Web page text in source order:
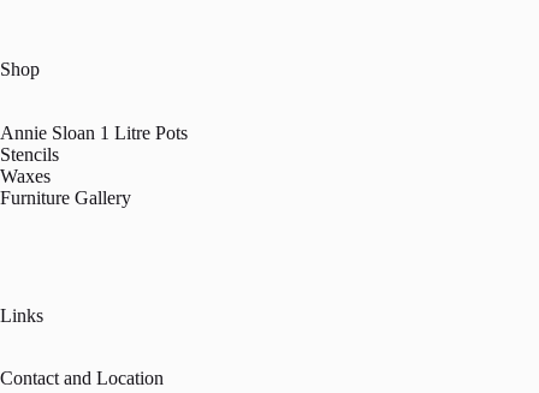
Shop
Annie Sloan 1 Litre Pots
Stencils
Waxes
Furniture Gallery
Links
Contact and Location